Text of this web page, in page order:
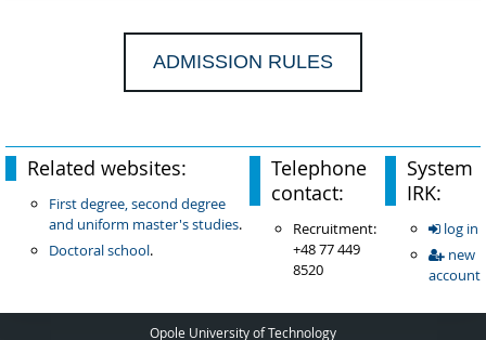
ADMISSION RULES
Related websites:
First degree, second degree
and uniform master's studies.
Doctoral school.
Telephone
contact:
Recruitment:
+48 77 449
8520
System
IRK:
log in
new
account
Opole University of Technology